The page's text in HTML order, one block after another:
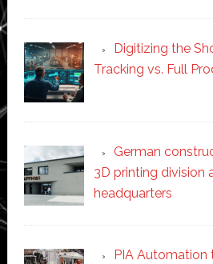
Digitizing the
Tracking vs. Full
German
3D printing division
headquarters
PIA Automation